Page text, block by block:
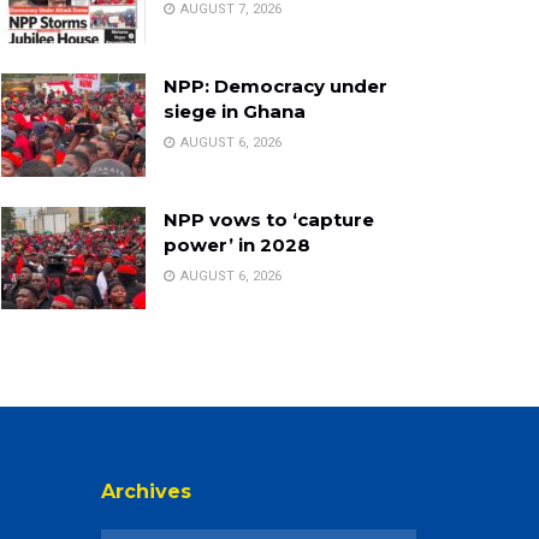
AUGUST 7, 2026
NPP: Democracy under
siege in Ghana
AUGUST 6, 2026
NPP vows to ‘capture
power’ in 2028
AUGUST 6, 2026
Archives